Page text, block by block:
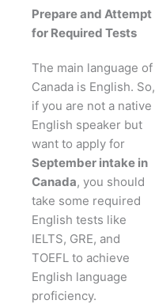
Prepare and Attempt
for Required Tests
The main language of
Canada is English. So,
if you are not a native
English speaker but
want to apply for
September intake in
Canada, you should
take some required
English tests like
IELTS, GRE, and
TOEFL to achieve
English language
proficiency.